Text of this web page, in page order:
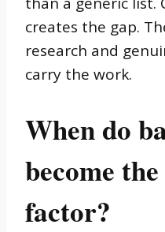
creates the gap.
research and
carry the work.
When do
become
factor?